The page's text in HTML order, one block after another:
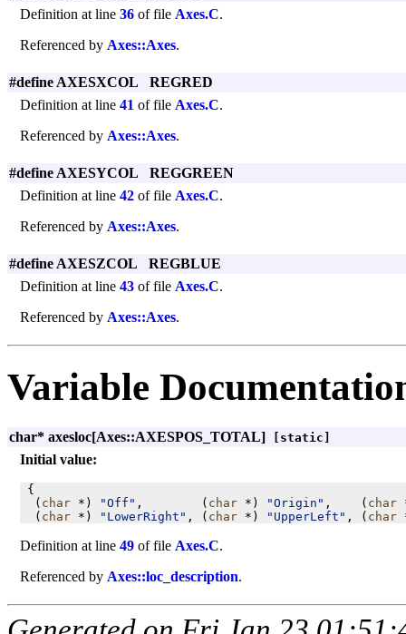
Definition at line 36 of file Axes.C.
Referenced by Axes::Axes.
#define AXESXCOL REGRED
Definition at line 41 of file Axes.C.
Referenced by Axes::Axes.
#define AXESYCOL REGGREEN
Definition at line 42 of file Axes.C.
Referenced by Axes::Axes.
#define AXESZCOL REGBLUE
Definition at line 43 of file Axes.C.
Referenced by Axes::Axes.
Variable
char* axesloc[Axes::AXESPOS_TOTAL] [static]
Initial value:
{
  (
char *) "Off" ,        ( char *) "Origin" ,    ( char
  (
char *) "LowerRight" , ( char *) "UpperLeft" , ( char
Definition at line 49 of file Axes.C.
Referenced by Axes::loc_description.